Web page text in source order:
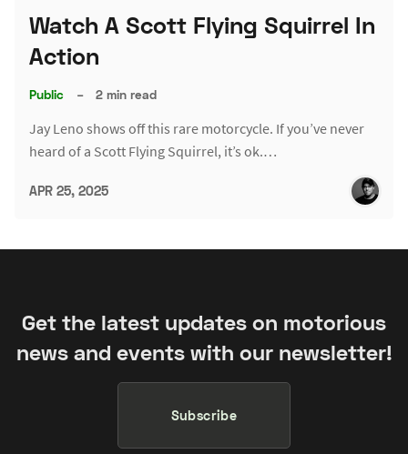
Watch A Scott Flying Squirrel In
Action
Public – 2 min read
Jay Leno shows off this rare motorcycle. If you’ve never
heard of a Scott Flying Squirrel, it’s ok.…
APR 25, 2025
Get the latest updates on motorious
news and events with our newsletter!
Subscribe